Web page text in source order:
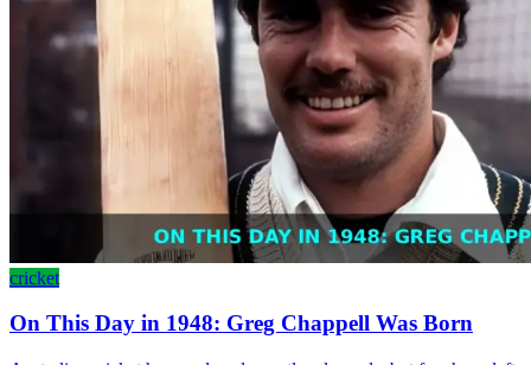
cricket
On This Day in 1948: Greg Chappell Was Born